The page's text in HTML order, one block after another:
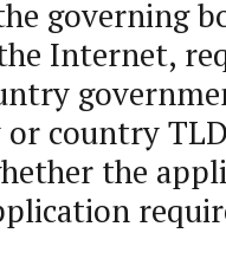
governing
Internet,
country
the